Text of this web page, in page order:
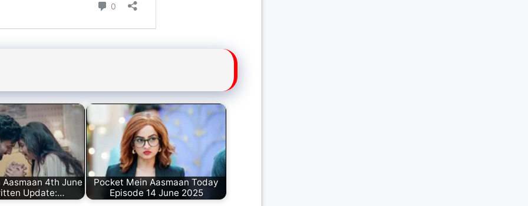
4th June
Update:…
Pocket Mein Aasmaan Today
Episode 14 June 2025